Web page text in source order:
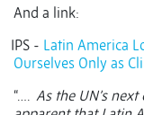
And a link:
IPS - Latin America
Ourselves Only as
“…. As the UN’s